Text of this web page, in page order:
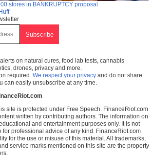
stores in BANKRUPTCY proposal
on natural cures, food lab tests, cannabis
drones, privacy and more.
required. We respect your privacy and do not share
can easily unsubscribe at any time.
site is protected under Free Speech. FinanceRiot.com
written by contributing authors. The information on
and entertainment purposes only. It is not
for professional advice of any kind. FinanceRiot.com
for the use or misuse of this material. All trademarks,
service marks mentioned on this site are the property